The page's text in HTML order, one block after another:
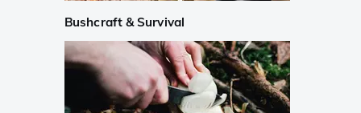
Bushcraft & Survival